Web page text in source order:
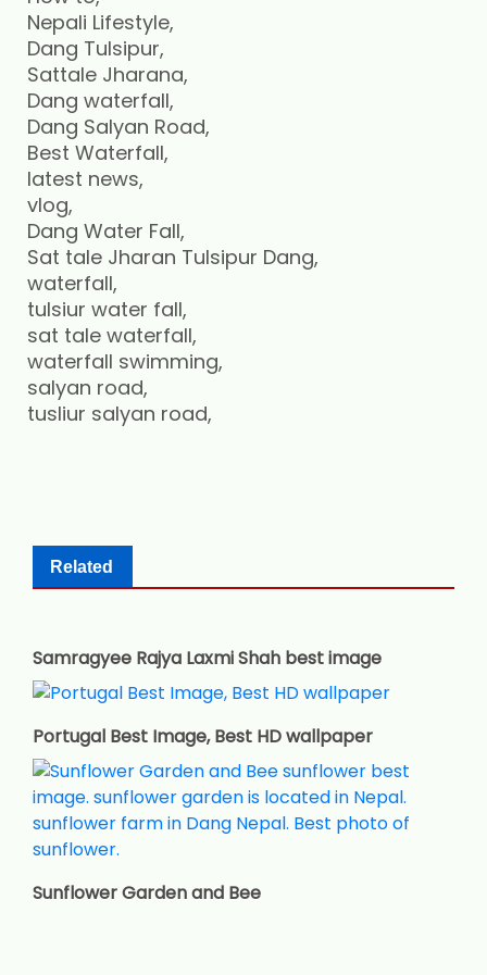
Nepali Lifestyle,
Dang Tulsipur,
Sattale Jharana,
Dang waterfall,
Dang Salyan Road,
Best Waterfall,
latest news,
vlog,
Dang Water Fall,
Sat tale Jharan Tulsipur Dang,
waterfall,
tulsiur water fall,
sat tale waterfall,
waterfall swimming,
salyan road,
tusliur salyan road,
Related
Samragyee Rajya Laxmi Shah best image
Portugal Best Image, Best HD wallpaper
Sunflower Garden and Bee